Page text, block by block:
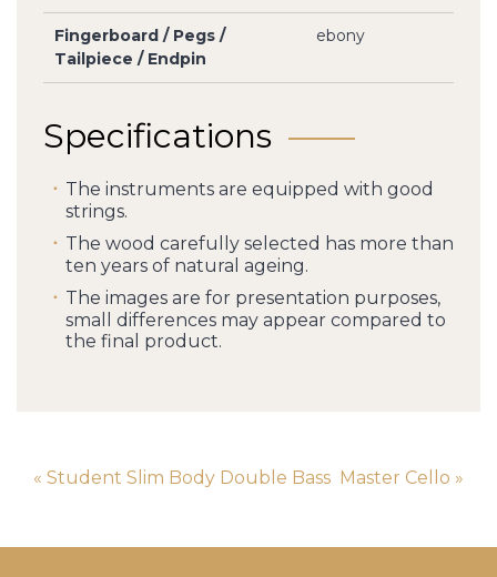
Fingerboard / Pegs /
Tailpiece / Endpin
ebony
Specifications
The instruments are equipped with good
strings.
The wood carefully selected has more than
ten years of natural ageing.
The images are for presentation purposes,
small differences may appear compared to
the final product.
« Student Slim Body Double Bass Master Cello »